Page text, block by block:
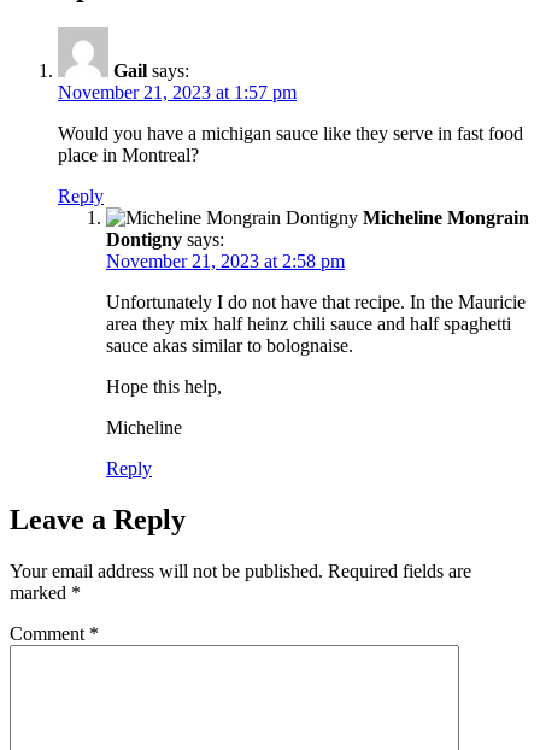
Gail says:
November 21, 2023 at 1:57 pm
Would you have a michigan sauce like they serve in fast food
place in Montreal?
Reply
Micheline Mongrain
Dontigny says:
November 21, 2023 at 2:58 pm
Unfortunately I do not have that recipe. In the Mauricie
area they mix half heinz chili sauce and half spaghetti
sauce akas similar to bolognaise.
Hope this help,
Micheline
Reply
Leave a Reply
Your email address will not be published. Required fields are
marked *
Comment *